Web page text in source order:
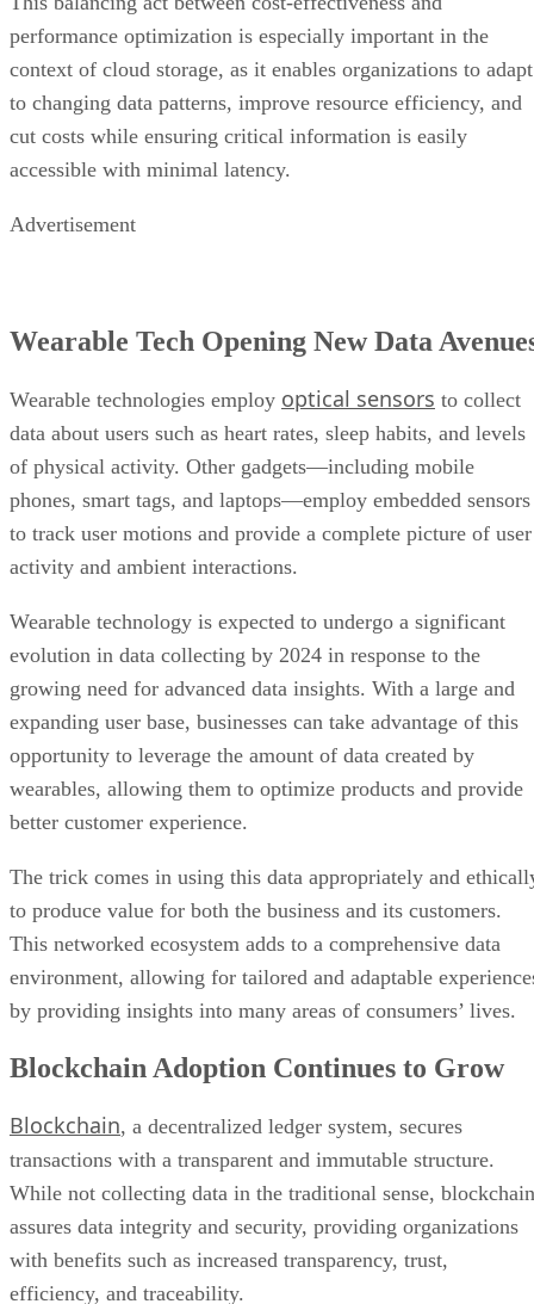
cut costs while ensuring critical information is easily
accessible with minimal latency.
Advertisement
Wearable Tech Opening New Data
of physical activity. Other gadgets—including mobile
to track user motions and provide a complete picture of user
activity and ambient interactions.
Wearable technology is expected to undergo a significant
evolution in data collecting by 2024 in response to the
growing need for advanced data insights. With a large and
opportunity to leverage the amount of data created by
wearables, allowing them to optimize products and provide
better customer experience.
The trick comes in using this data appropriately and
to produce value for both the business and its customers.
This networked ecosystem adds to a comprehensive data
by providing insights into many areas of consumers’ lives.
Blockchain Adoption Continues to Grow
Blockchain , a decentralized ledger system, secures
While not collecting data in the traditional sense, blockchain
with benefits such as increased transparency, trust,
efficiency, and traceability.
Looking ahead to 2024, widespread adoption across
industries, integration with emerging technologies,
clarity, improved interoperability, and asset tokenization